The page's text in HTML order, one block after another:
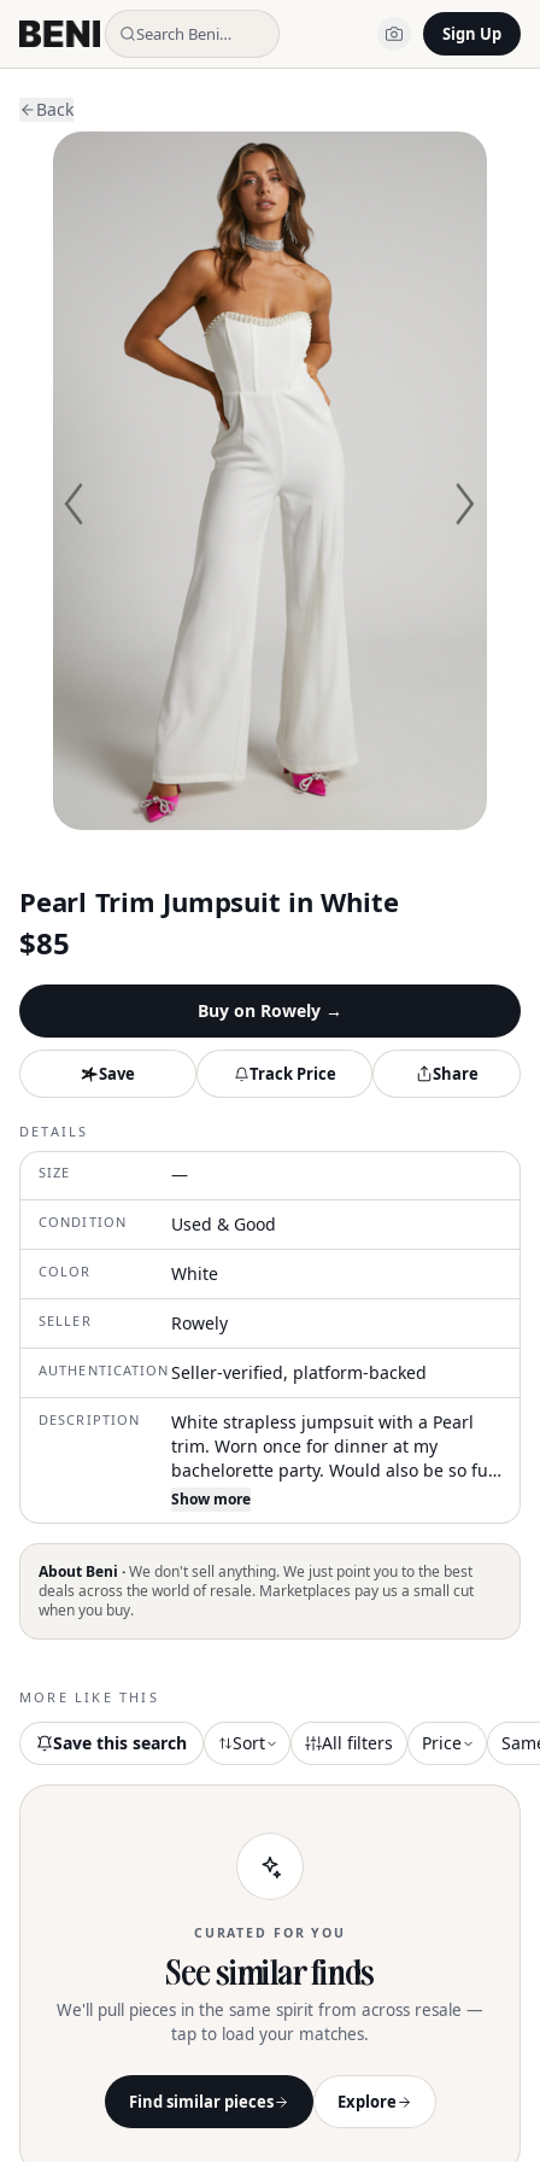
Search Beni… Sign Up
Back
Pearl Trim Jumpsuit in White
$85
Buy on Rowely →
Save Track Price Share
DETAILS
SIZE —
CONDITION Used & Good
COLOR White
SELLER Rowely
AUTHENTICATION Seller-verified, platform-backed
DESCRIPTION
White strapless jumpsuit with a Pearl
trim. Worn once for dinner at my
bachelorette party. Would also be so fun
for engagement photos!
Show more
About Beni ·We don't sell anything. We just point you to the best
deals across the world of resale. Marketplaces pay us a small cut
when you buy.
MORE LIKE THIS
Save this search Sort All filters Price
CURATED FOR YOU
See similar finds
We'll pull pieces in the same spirit from across resale —
tap to load your matches.
Find similar pieces Explore